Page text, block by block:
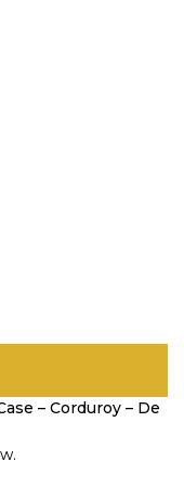
– Corduroy – De